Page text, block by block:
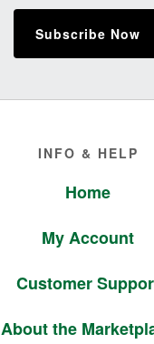
Subscribe Now
INFO & HELP
Home
My Account
Customer
About the